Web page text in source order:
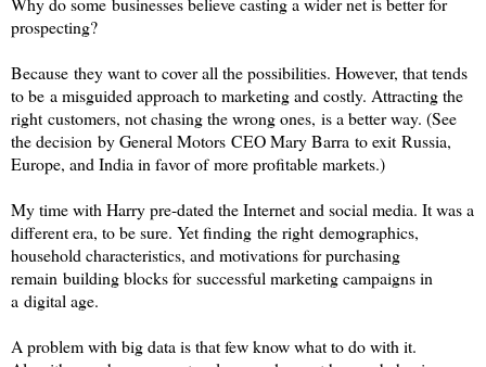
prospecting?
Because they want to cover all the possibilities. However, that tends
to be a misguided approach to marketing and costly. Attracting the
right customers, not chasing the wrong ones, is a better way. (See
the decision by General Motors CEO Mary Barra to exit Russia,
Europe, and India in favor of more profitable markets.)
My time with Harry pre-dated the Internet and social media. It was a
different era, to be sure. Yet finding the right demographics,
household characteristics, and motivations for purchasing
remain building blocks for successful marketing campaigns in
a digital age.
A problem with big data is that few know what to do with it.